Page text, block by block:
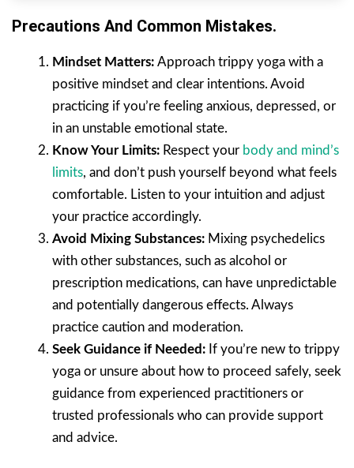
Precautions And Common Mistakes.
Mindset Matters: Approach trippy yoga with a
positive mindset and clear intentions. Avoid
practicing if you’re feeling anxious, depressed, or
in an unstable emotional state.
Know Your Limits: Respect your body and mind’s
limits, and don’t push yourself beyond what feels
comfortable. Listen to your intuition and adjust
your practice accordingly.
Avoid Mixing Substances: Mixing psychedelics
with other substances, such as alcohol or
prescription medications, can have unpredictable
and potentially dangerous effects. Always
practice caution and moderation.
Seek Guidance if Needed: If you’re new to trippy
yoga or unsure about how to proceed safely, seek
guidance from experienced practitioners or
trusted professionals who can provide support
and advice.